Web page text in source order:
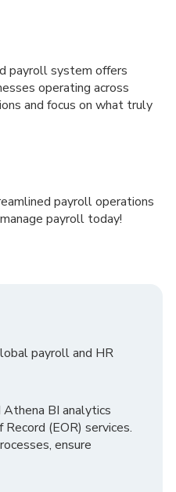
payroll system offers
operating across
and focus on what truly
payroll operations
payroll today!
payroll and HR
BI analytics
(EOR) services.
ensure